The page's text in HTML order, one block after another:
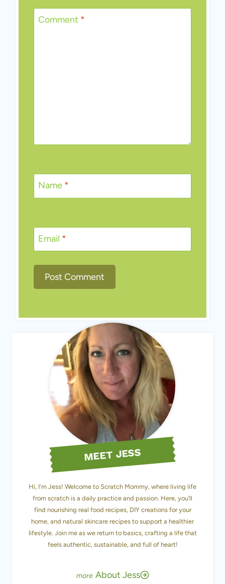
Comment *
Name *
Email *
MEET JESS
Hi, I'm Jess! Welcome to Scratch Mommy, where living life
from scratch is a daily practice and passion. Here, you’ll
find nourishing real food recipes, DIY creations for your
home, and natural skincare recipes to support a healthier
lifestyle. Join me as we return to basics, crafting a life that
feels authentic, sustainable, and full of heart!
About Jess